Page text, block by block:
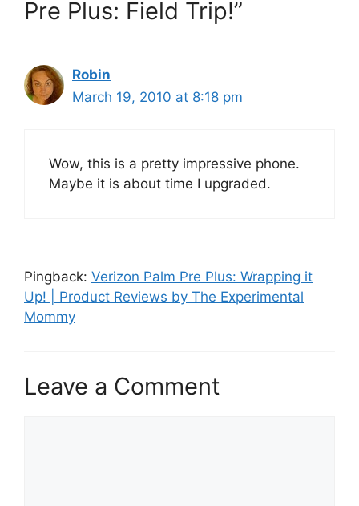
Pre Plus: Field Trip!”
Robin
March 19, 2010 at 8:18 pm
Wow, this is a pretty impressive phone.
Maybe it is about time I upgraded.
Pingback: Verizon Palm Pre Plus: Wrapping it
Up! | Product Reviews by The Experimental
Mommy
Leave a Comment